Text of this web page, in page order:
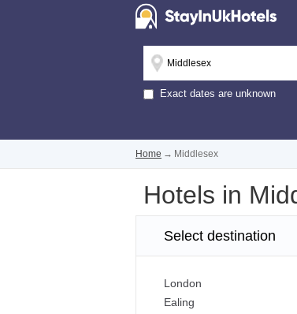
Exact dates are unknown
Home → Middlesex
Hotels in
Select destination
London
Ealing